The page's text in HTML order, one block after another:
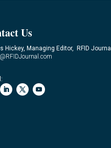
Us
Hickey, Managing Editor, RFID Journal